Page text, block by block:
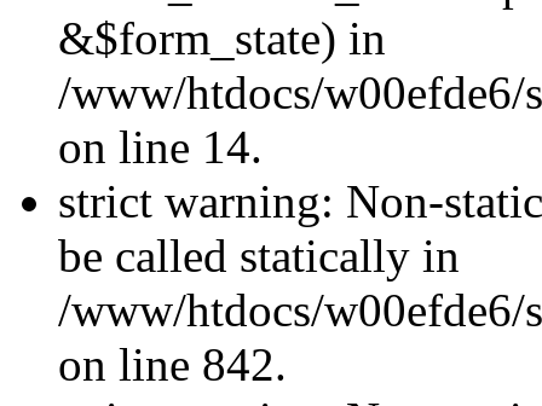
&$form_state) in
/www/htdocs/w00efde6/
on line 14.
strict warning: Non-
be called statically in
/www/htdocs/w00efde6/
on line 842.